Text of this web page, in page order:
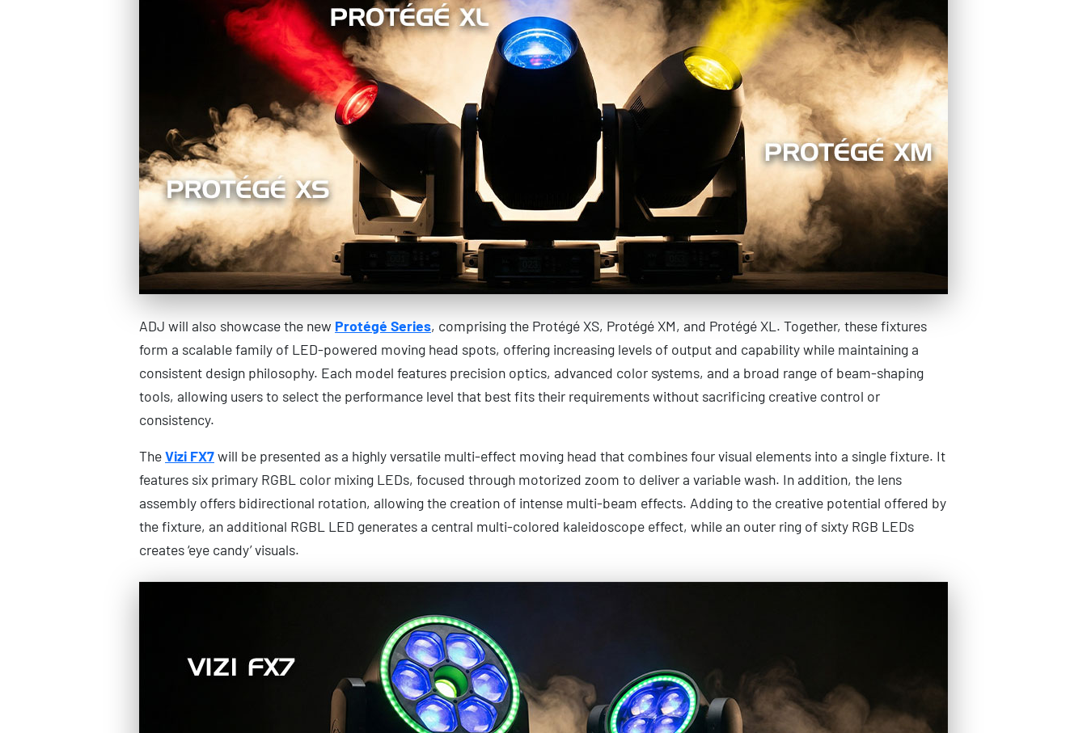
ADJ will also showcase the new Protégé Series, comprising the Protégé XS, Protégé XM, and Protégé XL. Together, these fixtures
form a scalable family of LED-powered moving head spots, offering increasing levels of output and capability while maintaining a
consistent design philosophy. Each model features precision optics, advanced color systems, and a broad range of beam-shaping
tools, allowing users to select the performance level that best fits their requirements without sacrificing creative control or
consistency.
TheVizi FX7will be presented as a highly versatile multi-effect moving head that combines four visual elements into a single fixture. It
features six primary RGBL color mixing LEDs, focused through motorized zoom to deliver a variable wash. In addition, the lens
assembly offers bidirectional rotation, allowing the creation of intense multi-beam effects. Adding to the creative potential offered by
the fixture, an additional RGBL LED generates a central multi-colored kaleidoscope effect, while an outer ring of sixty RGB LEDs
creates ‘eye candy’ visuals.